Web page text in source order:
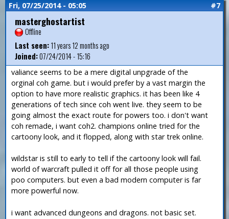
Fri, 07/25/2014 - 05:05 #7
masterghostartist
Offline
Last seen:11 years 12 months ago
Joined:07/24/2014 - 15:16
valiance seems to be a mere digital unpgrade of the
orginal coh game. but i would prefer by a vast margin the
option to have more realistic graphics. it has been like 4
generations of tech since coh went live. they seem to be
going almost the exact route for powers too. i don't want
coh remade, i want coh2. champions online tried for the
cartoony look, and it flopped, along with star trek online.
wildstar is still to early to tell if the cartoony look will fail.
world of warcraft pulled it off for all those people using
poo computers. but even a bad modern computer is far
more powerful now.
i want advanced dungeons and dragons. not basic set.